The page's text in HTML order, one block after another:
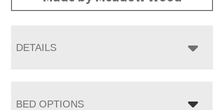
DETAILS
BED OPTIONS